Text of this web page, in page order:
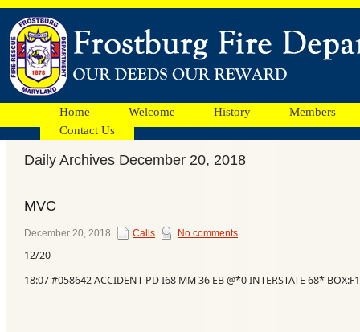
Home Welcome History
Members
Contact Us
Facebook
Daily Archives December 20, 2018
MVC
December 20, 2018 Calls No comments
12/20
18:07 #058642 ACCIDENT PD I68 MM 36 EB @*0 INTERSTATE 68*